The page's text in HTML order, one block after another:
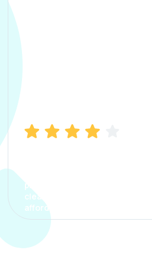
process. The options were
clear, the premium was
affordable.